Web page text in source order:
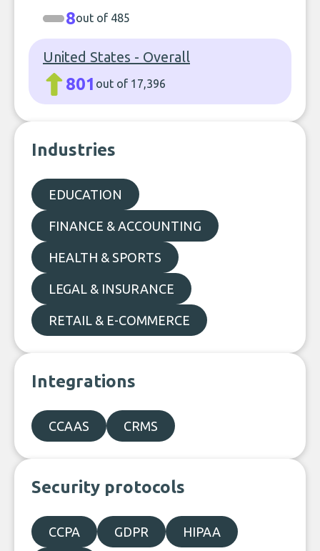
8out of 485
United States - Overall
801 out of 17,396
Industries
EDUCATION
FINANCE & ACCOUNTING
HEALTH & SPORTS
LEGAL & INSURANCE
RETAIL & E-COMMERCE
Integrations
CCAAS CRMS
Security protocols
CCPA GDPR HIPAA